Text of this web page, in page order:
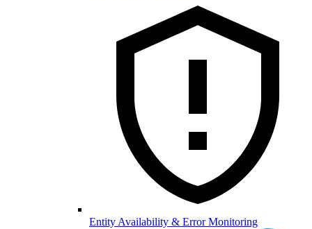
Entity Availability & Error Monitoring